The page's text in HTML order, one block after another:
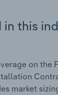
in this
on the
market